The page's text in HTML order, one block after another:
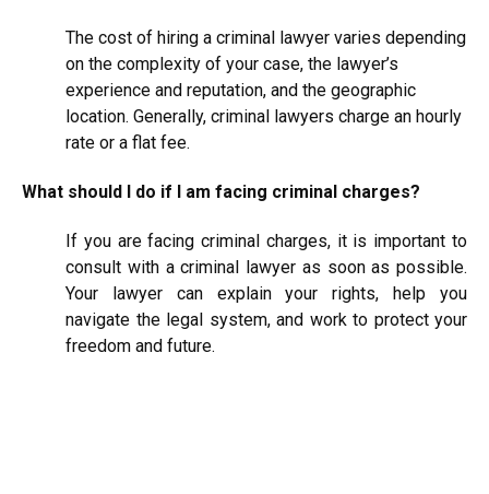
The cost of hiring a criminal lawyer varies depending
on the complexity of your case, the lawyer’s
experience and reputation, and the geographic
location. Generally, criminal lawyers charge an hourly
rate or a flat fee.
What should I do if I am facing criminal charges?
If you are facing criminal charges, it is important to
consult with a criminal lawyer as soon as possible.
Your lawyer can explain your rights, help you
navigate the legal system, and work to protect your
freedom and future.